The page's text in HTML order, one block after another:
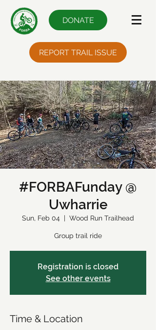
REPORT TRAIL ISSUE
DONATE
#FORBAFunday @
Uwharrie
Sun, Feb 04
  |
Wood Run Trailhead
Group trail ride
Registration is closed
See other events
Time & Location